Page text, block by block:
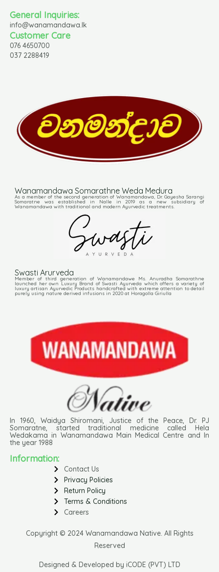
General Inquiries:
info@wanamandawa.lk
Customer Care
076 4650700
037 2288419
Wanamandawa Somarathne Weda Medura
As a member of the second generation of Wanamandawa, Dr. Gayesha Sarangi
Somaratne was established in Nalle in 2019 as a new subsidiary of
Wanamandawa with traditional and modern Ayurvedic treatments.
Swasti Arurveda
Member of third generation of Wanamandawe Ms. Anuradha Somarathne
launched her own Luxury Brand of Swasti Ayurveda which offers a variety of
luxury artisan Ayurvedic Products handcrafted with extreme attention to detail
purely using nature derived infusions in 2020 at Horagolla Giriulla
In 1960, Waidya Shiromani, Justice of the Peace, Dr. PJ
Somaratne, started traditional medicine called Hela
Wedakama in Wanamandawa Main Medical Centre and In
the year 1988
Information:
Contact Us
Privacy Policies
Return Policy
Terms & Conditions
Careers
Copyright © 2024 Wanamandawa Native. All Rights
Reserved
Designed & Developed by iCODE (PVT) LTD